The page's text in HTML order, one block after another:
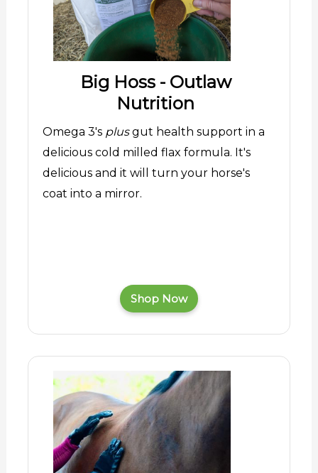
Big Hoss - Outlaw
Nutrition
Omega 3's plusgut health support in a
delicious cold milled flax formula. It's
delicious and it will turn your horse's
coat into a mirror.
Shop Now